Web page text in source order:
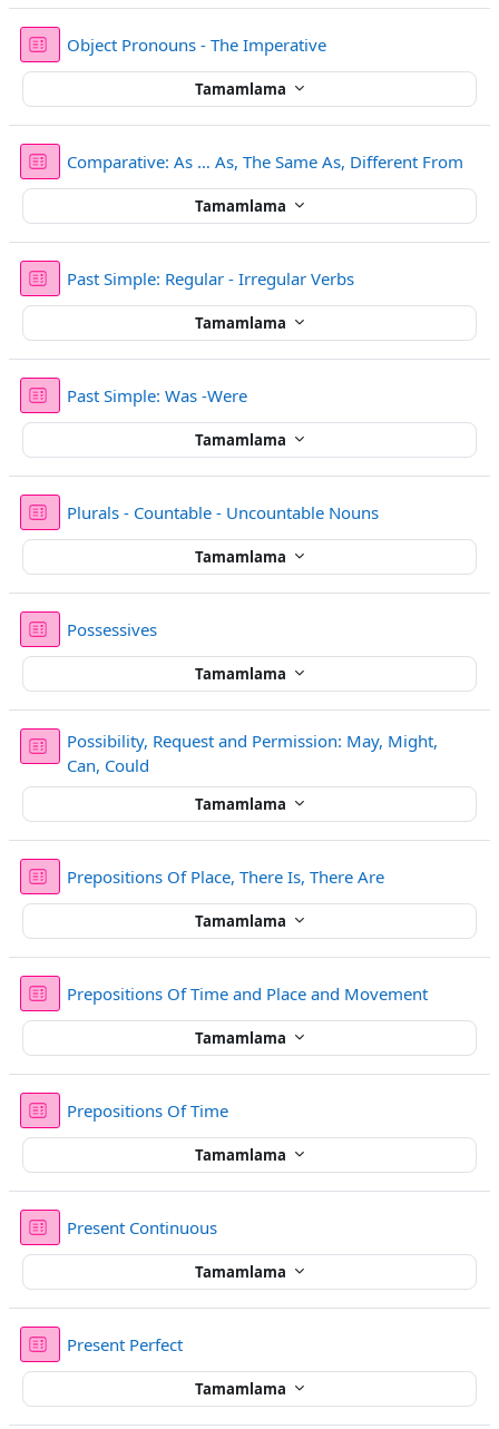
Object Pronouns - The ImperativeSınav
Tamamlama
Comparative: As … As, The Same As, Different From
Tamamlama
Past Simple: Regular - Irregular VerbsSınav
Tamamlama
Past Simple: Was -WereSınav
Tamamlama
Plurals - Countable - Uncountable NounsSınav
Tamamlama
PossessivesSınav
Tamamlama
Possibility, Request and Permission: May, Might,
Can, Could
Tamamlama
Prepositions Of Place, There Is, There AreSınav
Tamamlama
Prepositions Of Time and Place and MovementSınav
Tamamlama
Prepositions Of TimeSınav
Tamamlama
Present ContinuousSınav
Tamamlama
Present PerfectSınav
Tamamlama